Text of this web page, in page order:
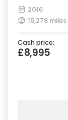
2016
15,278 miles
Cash price:
£8,995